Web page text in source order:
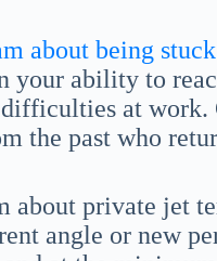
about being
your ability to
at work.
the past who
about private jet
angle or new